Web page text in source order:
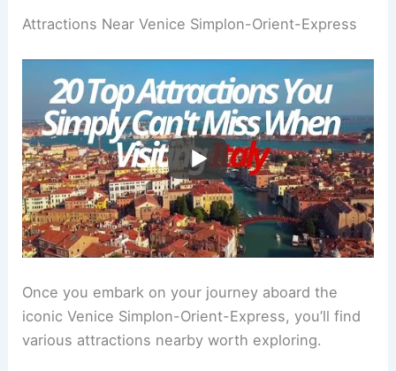
Attractions Near Venice Simplon-Orient-Express
Once you embark on your journey aboard the
iconic Venice Simplon-Orient-Express, you’ll find
various attractions nearby worth exploring.